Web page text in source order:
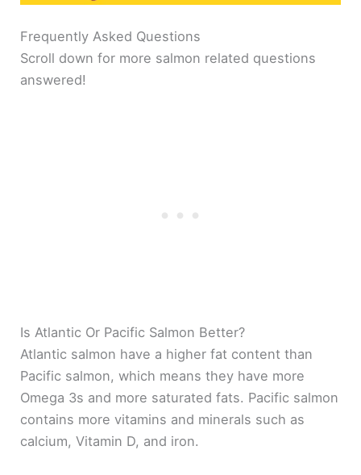
Frequently Asked Questions
Scroll down for more salmon related questions
answered!
Is Atlantic Or Pacific Salmon Better?
Atlantic salmon have a higher fat content than
Pacific salmon, which means they have more
Omega 3s and more saturated fats. Pacific salmon
contains more vitamins and minerals such as
calcium, Vitamin D, and iron.